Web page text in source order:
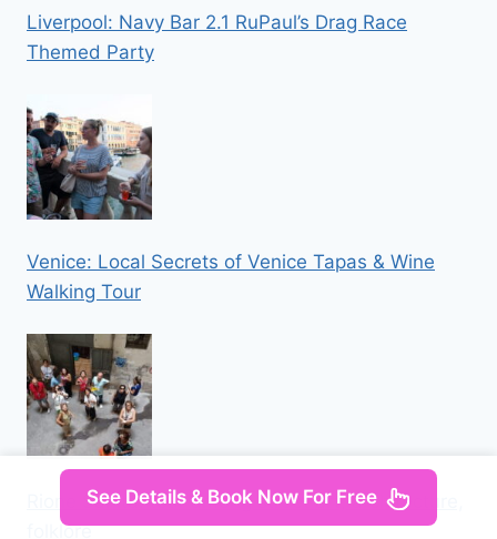
Liverpool: Navy Bar 2.1 RuPaul’s Drag Race
Themed Party
Venice: Local Secrets of Venice Tapas & Wine
Walking Tour
Rione Sanità: tour among street art, architecture,
folklore
See Details & Book Now For Free